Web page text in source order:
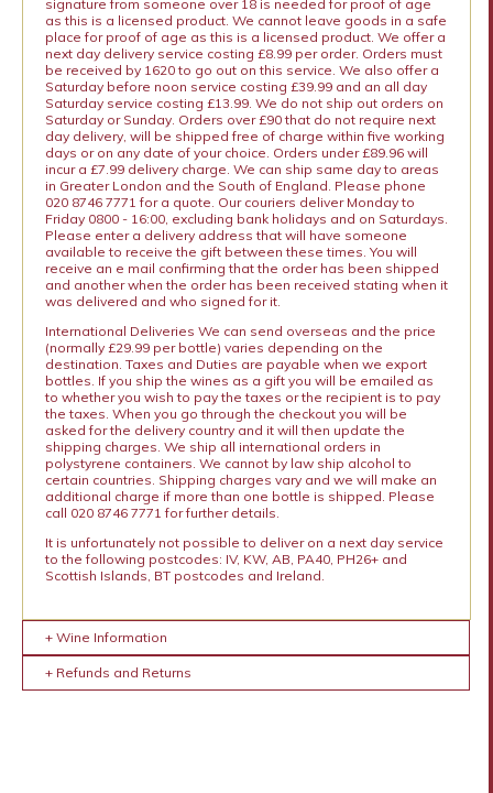
signature from someone over 18 is needed for proof of age
as this is a licensed product. We cannot leave goods in a safe
place for proof of age as this is a licensed product. We offer a
next day delivery service costing £8.99 per order. Orders must
be received by 1620 to go out on this service. We also offer a
Saturday before noon service costing £39.99 and an all day
Saturday service costing £13.99. We do not ship out orders on
Saturday or Sunday. Orders over £90 that do not require next
day delivery, will be shipped free of charge within five working
days or on any date of your choice. Orders under £89.96 will
incur a £7.99 delivery charge. We can ship same day to areas
in Greater London and the South of England. Please phone
020 8746 7771 for a quote. Our couriers deliver Monday to
Friday 0800 - 16:00, excluding bank holidays and on Saturdays.
Please enter a delivery address that will have someone
available to receive the gift between these times. You will
receive an e mail confirming that the order has been shipped
and another when the order has been received stating when it
was delivered and who signed for it.
International Deliveries We can send overseas and the price
(normally £29.99 per bottle) varies depending on the
destination. Taxes and Duties are payable when we export
bottles. If you ship the wines as a gift you will be emailed as
to whether you wish to pay the taxes or the recipient is to pay
the taxes. When you go through the checkout you will be
asked for the delivery country and it will then update the
shipping charges. We ship all international orders in
polystyrene containers. We cannot by law ship alcohol to
certain countries. Shipping charges vary and we will make an
additional charge if more than one bottle is shipped. Please
call 020 8746 7771 for further details.
It is unfortunately not possible to deliver on a next day service
to the following postcodes: IV, KW, AB, PA40, PH26+ and
Scottish Islands, BT postcodes and Ireland.
+ Wine Information
+ Refunds and Returns